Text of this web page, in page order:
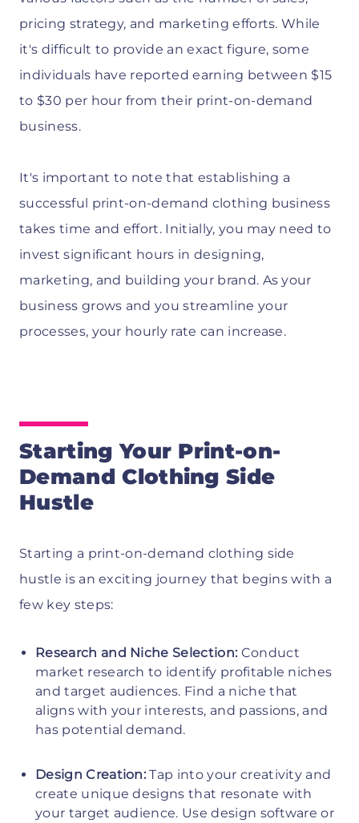
pricing strategy, and marketing efforts. While
it's difficult to provide an exact figure, some
individuals have reported earning between $15
to $30 per hour from their print-on-demand
business.
It's important to note that establishing a
successful print-on-demand clothing business
takes time and effort. Initially, you may need to
invest significant hours in designing,
marketing, and building your brand. As your
business grows and you streamline your
processes, your hourly rate can increase.
Starting Your Print-on-
Demand Clothing Side
Hustle
Starting a print-on-demand clothing side
hustle is an exciting journey that begins with a
few key steps:
Research and Niche Selection: Conduct
market research to identify profitable niches
and target audiences. Find a niche that
aligns with your interests, and passions, and
has potential demand.
Design Creation: Tap into your creativity and
create unique designs that resonate with
your target audience. Use design software or